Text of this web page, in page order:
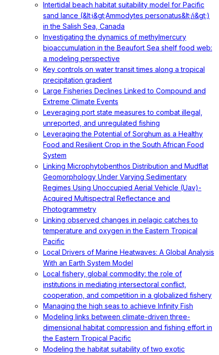
Intertidal beach habitat suitability model for Pacific
sand lance (&lt;i&gt;Ammodytes personatus&lt;/i&gt;)
in the Salish Sea, Canada
Investigating the dynamics of methylmercury
bioaccumulation in the Beaufort Sea shelf food web:
a modeling perspective
Key controls on water transit times along a tropical
precipitation gradient
Large Fisheries Declines Linked to Compound and
Extreme Climate Events
Leveraging port state measures to combat illegal,
unreported, and unregulated fishing
Leveraging the Potential of Sorghum as a Healthy
Food and Resilient Crop in the South African Food
System
Linking Microphytobenthos Distribution and Mudflat
Geomorphology Under Varying Sedimentary
Regimes Using Unoccupied Aerial Vehicle (Uav)-
Acquired Multispectral Reflectance and
Photogrammetry
Linking observed changes in pelagic catches to
temperature and oxygen in the Eastern Tropical
Pacific
Local Drivers of Marine Heatwaves: A Global Analysis
With an Earth System Model
Local fishery, global commodity: the role of
institutions in mediating intersectoral conflict,
cooperation, and competition in a globalized fishery
Managing the high seas to achieve Infinity Fish
Modeling links between climate-driven three-
dimensional habitat compression and fishing effort in
the Eastern Tropical Pacific
Modeling the habitat suitability of two exotic